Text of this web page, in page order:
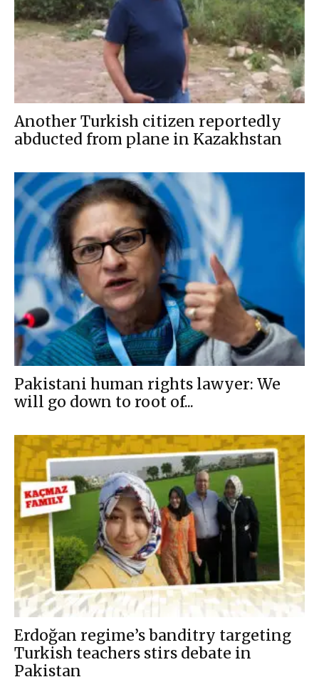
Another Turkish citizen reportedly
abducted from plane in Kazakhstan
Pakistani human rights lawyer: We
will go down to root of...
Erdoğan regime’s banditry targeting
Turkish teachers stirs debate in
Pakistan